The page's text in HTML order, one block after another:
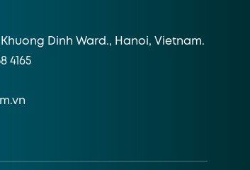
Khuong Dinh Ward., Hanoi, Vietnam.
4165